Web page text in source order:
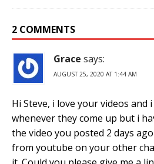
2 COMMENTS
Grace says:
AUGUST 25, 2020 AT 1:44 AM
Hi Steve, i love your videos and
whenever they come up but i
the video you posted 2 days
from youtube on your other